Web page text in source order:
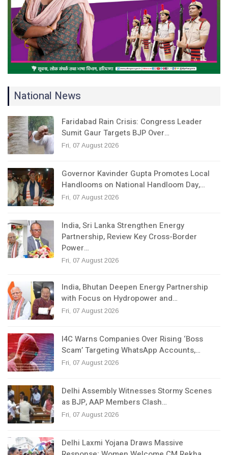
National News
Faridabad Rain Crisis: Congress Leader
Sumit Gaur Targets BJP Over…
Fri, 07 August 2026
Governor Kavinder Gupta Promotes Local
Handlooms on National Handloom Day,…
Fri, 07 August 2026
India, Sri Lanka Strengthen Energy
Partnership, Review Key Cross-Border
Power…
Fri, 07 August 2026
India, Bhutan Deepen Energy Partnership
with Focus on Hydropower and…
Fri, 07 August 2026
I4C Warns Companies Over Rising ‘Boss
Scam’ Targeting WhatsApp Accounts,…
Fri, 07 August 2026
Delhi Assembly Witnesses Stormy Scenes
as BJP, AAP Members Clash…
Fri, 07 August 2026
Delhi Laxmi Yojana Draws Massive